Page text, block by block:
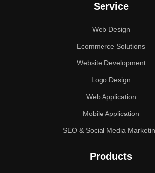
Service
Web Design
Ecommerce Solutions
Website Development
Logo Design
Web Application
Mobile Application
SEO & Social Media
Products